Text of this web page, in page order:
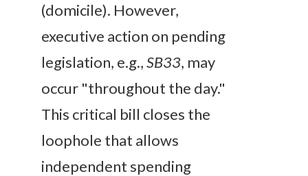
(domicile). However,
executive action on pending
legislation, e.g.,SB33, may
occur "throughout the day."
This critical bill closes the
loophole that allows
independent spending